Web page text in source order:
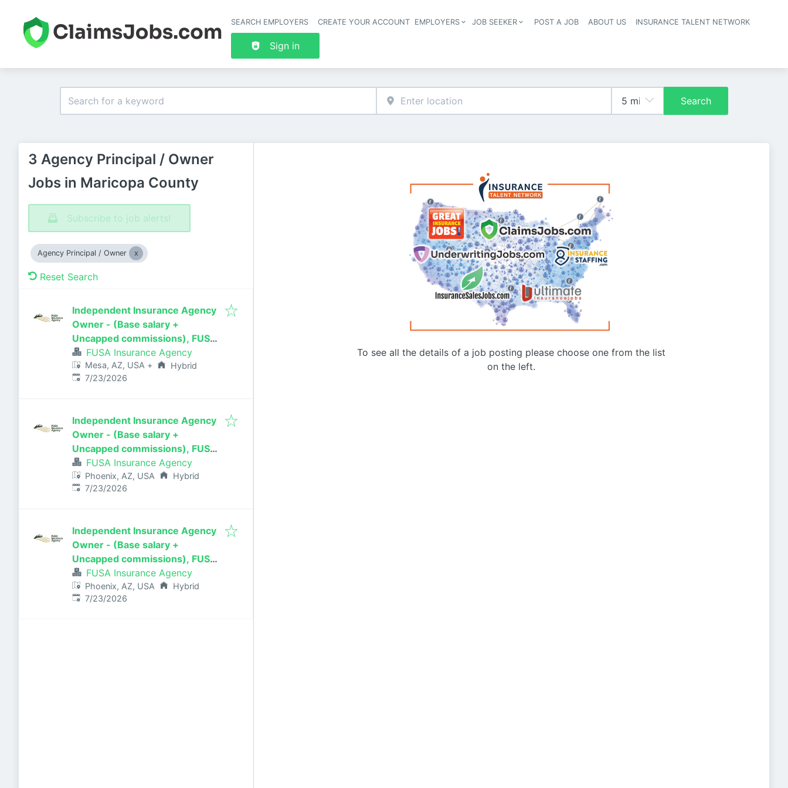
Header navigation
SEARCH EMPLOYERS CREATE YOUR ACCOUNT EMPLOYERS JOB SEEKER POST A JOB ABOUT US INSURANCE TALENT NETWORK
Sign in
Search
3 Agency Principal / Owner
Jobs in Maricopa County
Subscribe to job alerts!
Agency Principal / Owner
Reset Search
Independent Insurance Agency
Owner - (Base salary +
Uncapped commissions), FUSA
Insurance Agency in
Mesa/Gilbert, AZ
FUSA Insurance Agency
Mesa, AZ, USA +
Hybrid
Published:
7/23/2026
Independent Insurance Agency
Owner - (Base salary +
Uncapped commissions), FUSA
Insurance Agency in Phoenix, AZ
FUSA Insurance Agency
Phoenix, AZ, USA
Hybrid
Published:
7/23/2026
Independent Insurance Agency
Owner - (Base salary +
Uncapped commissions), FUSA
Insurance Agency in Scottsdale,
AZ
FUSA Insurance Agency
Phoenix, AZ, USA
Hybrid
Published:
7/23/2026
To see all the details of a job posting please choose one from the list
on the left.